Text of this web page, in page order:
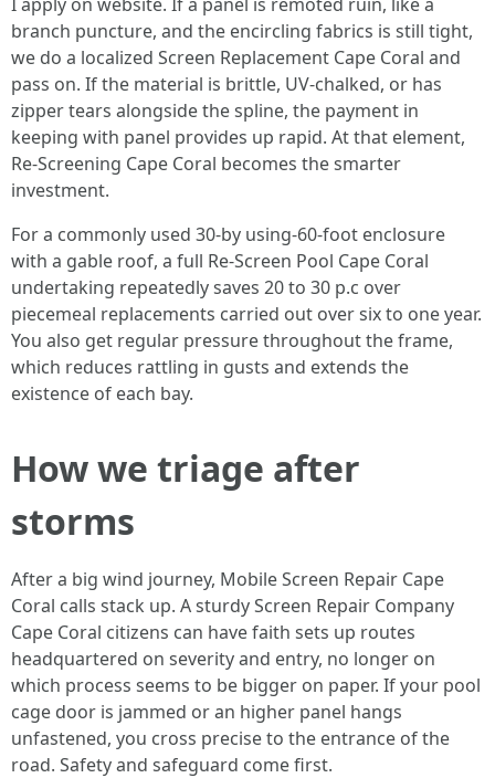
branch puncture, and the encircling fabrics is still tight,
we do a localized Screen Replacement Cape Coral and
pass on. If the material is brittle, UV-chalked, or has
zipper tears alongside the spline, the payment in
keeping with panel provides up rapid. At that element,
Re-Screening Cape Coral becomes the smarter
investment.
For a commonly used 30-by using-60-foot enclosure
with a gable roof, a full Re-Screen Pool Cape Coral
undertaking repeatedly saves 20 to 30 p.c over
piecemeal replacements carried out over six to one year.
You also get regular pressure throughout the frame,
which reduces rattling in gusts and extends the
existence of each bay.
How we triage after
storms
After a big wind journey, Mobile Screen Repair Cape
Coral calls stack up. A sturdy Screen Repair Company
Cape Coral citizens can have faith sets up routes
headquartered on severity and entry, no longer on
which process seems to be bigger on paper. If your pool
cage door is jammed or an higher panel hangs
unfastened, you cross precise to the entrance of the
road. Safety and safeguard come first.